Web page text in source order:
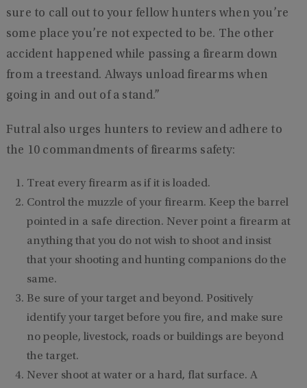
sure to call out to your fellow hunters when you’re
some place you’re not expected to be. The other
accident happened while passing a firearm down
from a treestand. Always unload firearms when
going in and out of a stand.”
Futral also urges hunters to review and adhere to
the 10 commandments of firearms safety:
Treat every firearm as if it is loaded.
Control the muzzle of your firearm. Keep the barrel
pointed in a safe direction. Never point a firearm at
anything that you do not wish to shoot and insist
that your shooting and hunting companions do the
same.
Be sure of your target and beyond. Positively
identify your target before you fire, and make sure
no people, livestock, roads or buildings are beyond
the target.
Never shoot at water or a hard, flat surface. A